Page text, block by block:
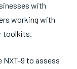
with
working with
toolkits.
NXT-9 to assess